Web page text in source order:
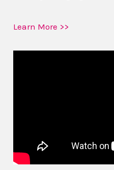
Learn More >>